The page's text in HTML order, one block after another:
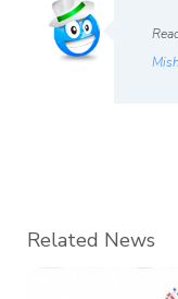
Related News